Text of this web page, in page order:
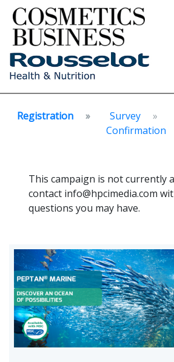
Registration Survey
Confirmation
This campaign is not currently
contact info@hpcimedia.com
questions you may have.